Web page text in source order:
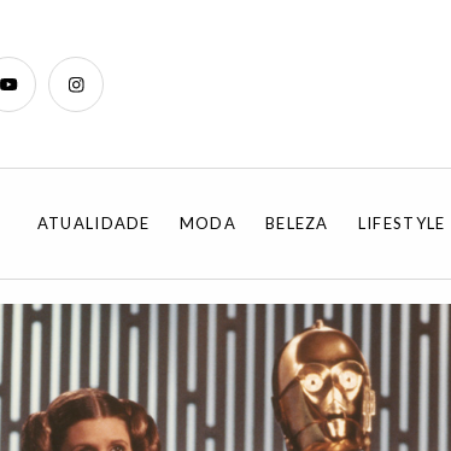
ATUALIDADE MODA BELEZA LIFESTYLE